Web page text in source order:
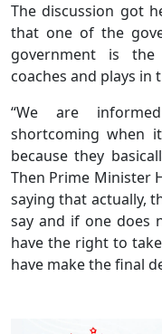
The discussion got
that one of the
government is
coaches and plays in
“We are
shortcoming when
because they
Then Prime Minister
saying that actually,
say and if one does
have the right to
have make the final